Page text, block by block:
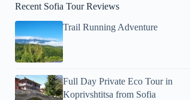
Recent Sofia Tour Reviews
Trail Running Adventure
Full Day Private Eco Tour in
Koprivshtitsa from Sofia